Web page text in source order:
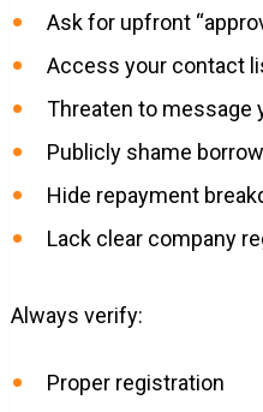
Ask for upfront
Access your contact
Threaten to message
Publicly shame
Hide repayment
Lack clear company
Always verify:
Proper registration